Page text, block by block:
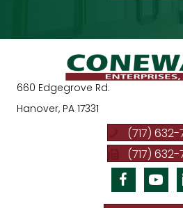
660 Edgegrove Rd.
Hanover, PA 17331
(717) 632-
(717) 632-
Facebook